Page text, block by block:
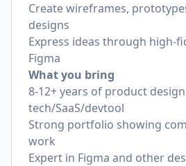
Create wireframes,
designs
Express ideas through high-
Figma
What you bring
8-12+ years of product
tech/SaaS/devtool
Strong portfolio showing
work
Expert in Figma and other